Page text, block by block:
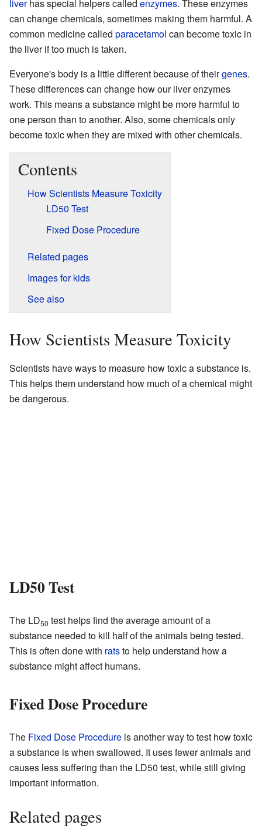
liverhas special helpers called enzymes. These enzymes
can change chemicals, sometimes making them harmful. A
common medicine called paracetamol can become toxic in
the liver if too much is taken.
Everyone's body is a little different because of theirgenes.
These differences can change how our liver enzymes
work. This means a substance might be more harmful to
one person than to another. Also, some chemicals only
become toxic when they are mixed with other chemicals.
Contents
How Scientists Measure Toxicity
LD50 Test
Fixed Dose Procedure
Related pages
Images for kids
See also
How Scientists Measure Toxicity
Scientists have ways to measure how toxic a substance is.
This helps them understand how much of a chemical might
be dangerous.
LD50 Test
The LD50 test helps find the average amount of a
substance needed to kill half of the animals being tested.
This is often done with ratsto help understand how a
substance might affect humans.
Fixed Dose Procedure
The Fixed Dose Procedure is another way to test how toxic
a substance is when swallowed. It uses fewer animals and
causes less suffering than the LD50 test, while still giving
important information.
Related pages